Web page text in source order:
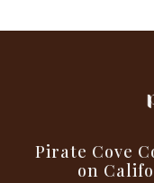
Pirate Cove
on